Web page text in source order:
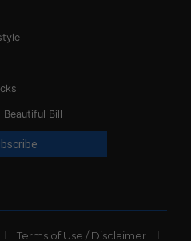
Beautiful Bill
Terms of Use / Disclaimer